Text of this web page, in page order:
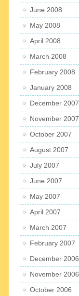
June 2008
May 2008
April 2008
March 2008
February 2008
January 2008
December 2007
November 2007
October 2007
August 2007
July 2007
June 2007
May 2007
April 2007
March 2007
February 2007
December 2006
November 2006
October 2006